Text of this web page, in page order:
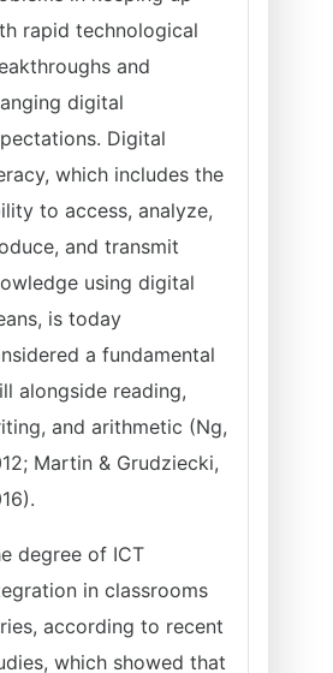
rapid technological
and
digital
Digital
which includes the
to access, analyze,
and transmit
using digital
is today
a fundamental
alongside reading,
and arithmetic (Ng,
Martin & Grudziecki,
degree of ICT
in classrooms
according to recent
which showed that